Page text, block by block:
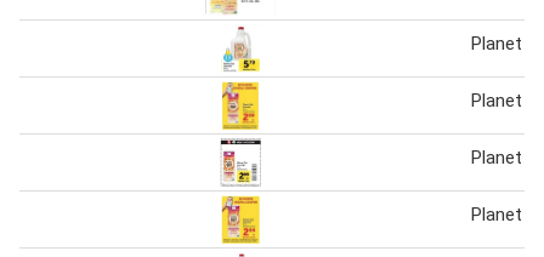
Planet
Planet
Planet
Planet